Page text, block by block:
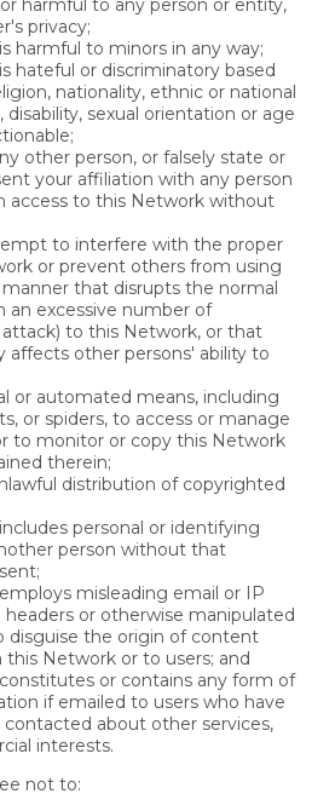
harmful to any person or entity,
privacy;
harmful to minors in any way;
hateful or discriminatory based
nationality, ethnic or national
disability, sexual orientation or age
other person, or falsely state or
your affiliation with any person
access to this Network without
to interfere with the proper
or prevent others from using
that disrupts the normal
an excessive number of
to this Network, or that
affects other persons' ability to
or automated means, including
or spiders, to access or manage
to monitor or copy this Network
therein;
distribution of copyrighted
personal or identifying
person without that
misleading email or IP
headers or otherwise manipulated
disguise the origin of content
Network or to users; and
or contains any form of
if emailed to users who have
about other services,
interests.
not to: